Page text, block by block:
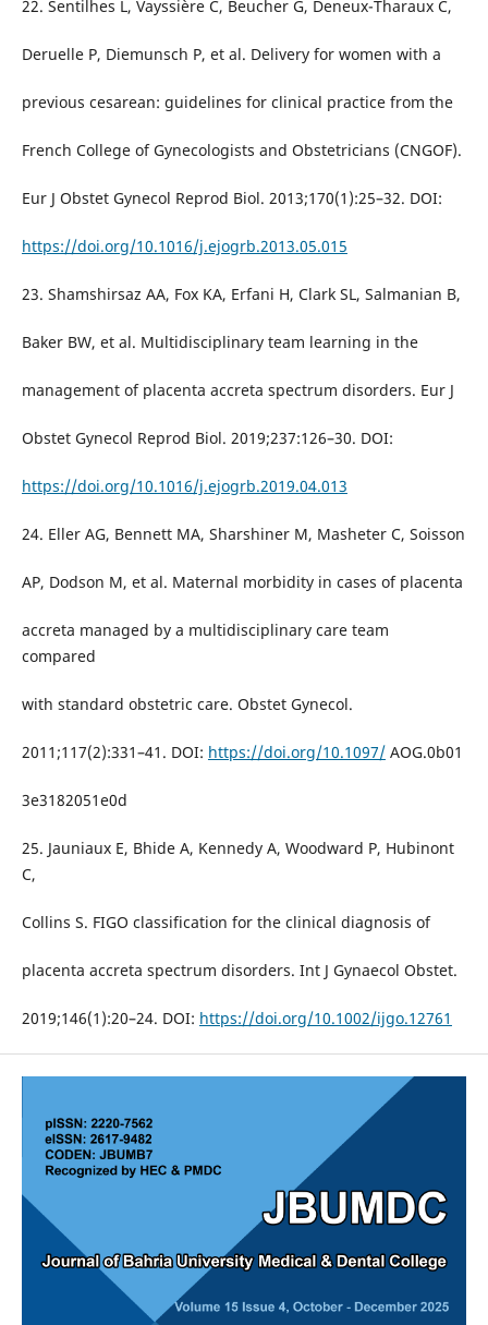
22. Sentilhes L, Vayssière C, Beucher G, Deneux-Tharaux C,
Deruelle P, Diemunsch P, et al. Delivery for women with a
previous cesarean: guidelines for clinical practice from the
French College of Gynecologists and Obstetricians (CNGOF).
Eur J Obstet Gynecol Reprod Biol. 2013;170(1):25–32. DOI:
https://doi.org/10.1016/j.ejogrb.2013.05.015
23. Shamshirsaz AA, Fox KA, Erfani H, Clark SL, Salmanian B,
Baker BW, et al. Multidisciplinary team learning in the
management of placenta accreta spectrum disorders. Eur J
Obstet Gynecol Reprod Biol. 2019;237:126–30. DOI:
https://doi.org/10.1016/j.ejogrb.2019.04.013
24. Eller AG, Bennett MA, Sharshiner M, Masheter C, Soisson
AP, Dodson M, et al. Maternal morbidity in cases of placenta
accreta managed by a multidisciplinary care team
compared
with standard obstetric care. Obstet Gynecol.
2011;117(2):331–41. DOI: https://doi.org/10.1097/AOG.0b01
3e3182051e0d
25. Jauniaux E, Bhide A, Kennedy A, Woodward P, Hubinont
C,
Collins S. FIGO classification for the clinical diagnosis of
placenta accreta spectrum disorders. Int J Gynaecol Obstet.
2019;146(1):20–24. DOI: https://doi.org/10.1002/ijgo.12761